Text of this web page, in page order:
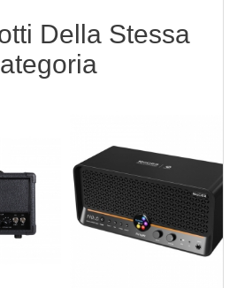
Della Stessa